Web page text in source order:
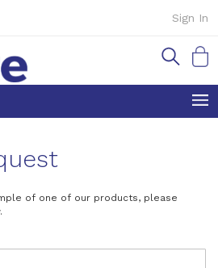
Sign In
My
of one of our products, please